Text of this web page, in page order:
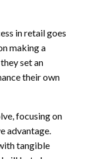
in retail goes
making a
set an
their own
focusing on
advantage.
tangible